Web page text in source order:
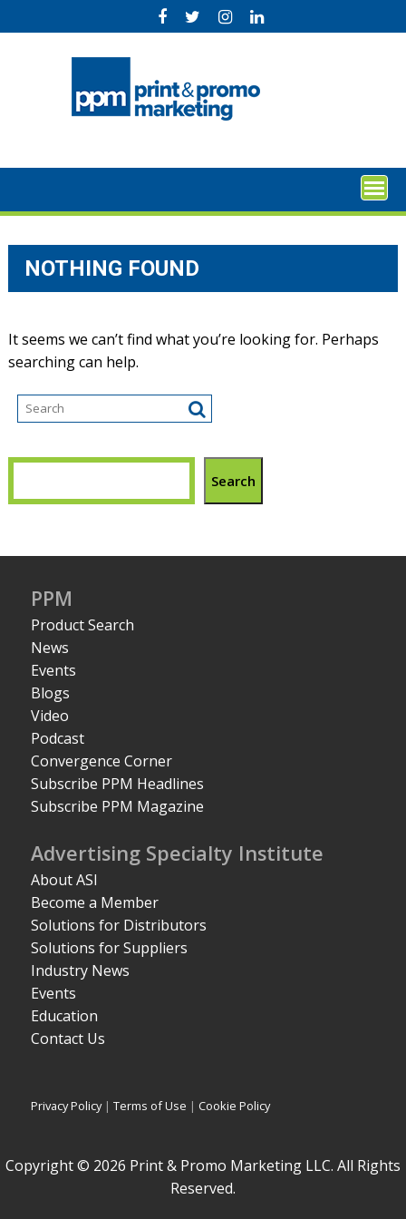
to
NOTHING FOUND
It seems we can’t find what you’re looking for. Perhaps
searching can help.
Search
PPM
Product Search
News
Events
Blogs
Video
Podcast
Convergence Corner
Subscribe PPM Headlines
Subscribe PPM Magazine
Advertising Specialty Institute
About ASI
Become a Member
Solutions for Distributors
Solutions for Suppliers
Industry News
Events
Education
Contact Us
Privacy Policy|Terms of Use | Cookie Policy
Copyright © 2026 Print & Promo Marketing LLC. All Rights
Reserved.